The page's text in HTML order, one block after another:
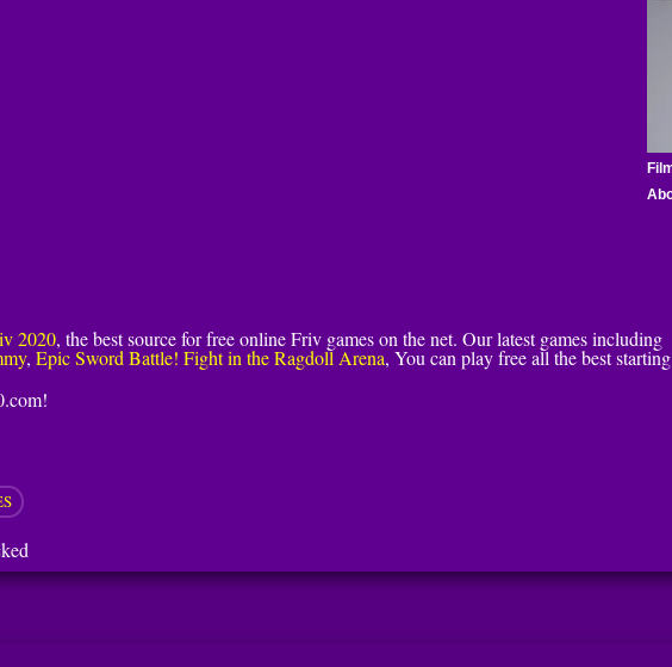
2020, the best source for free online Friv games on the net. Our latest games including
, Epic Sword Battle! Fight in the Ragdoll Arena, You can play free all the best starting